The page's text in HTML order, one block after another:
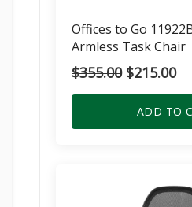
Offices to Go
Armless Task Chair
$355.00 Original
price
was:
$355.00.
$215.00
is:
ADD TO